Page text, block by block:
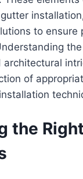
to ensure
architectural
of
the